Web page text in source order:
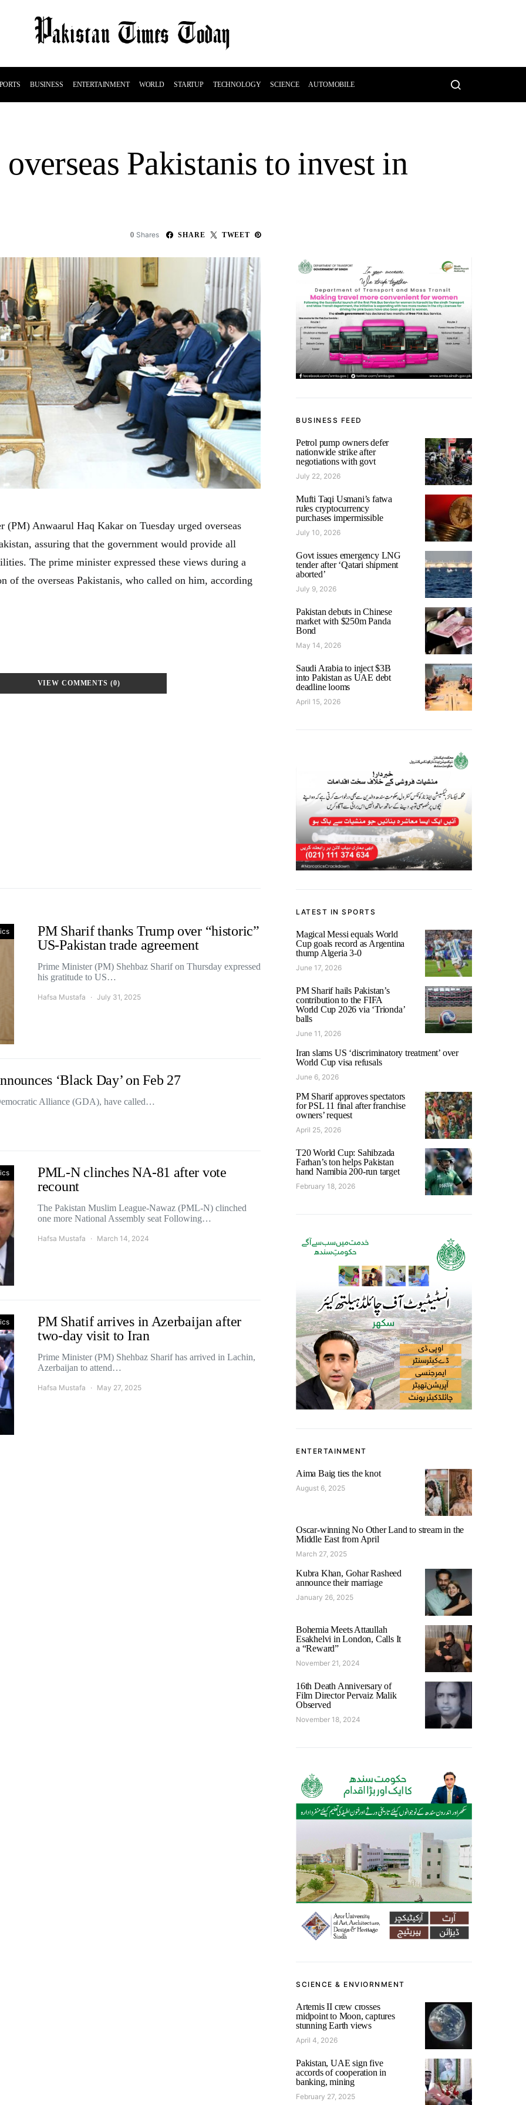
BUSINESS ENTERTAINMENT WORLD STARTUP TECHNOLOGY SCIENCE AUTOMOBILE
Pakistanis to invest in
0 Shares SHARE TWEET
(PM) Anwaarul Haq Kakar on Tuesday urged overseas
assuring that the government would provide all
The prime minister expressed these views during a
of the overseas Pakistanis, who called on him, according
VIEW COMMENTS (0)
PM Sharif thanks Trump over “historic”
US-Pakistan trade agreement
Prime Minister (PM) Shehbaz Sharif on Thursday expressed
his gratitude to US…
Hafsa Mustafa July 31, 2025
‘Black Day’ on Feb 27
Alliance (GDA), have called…
PML-N clinches NA-81 after vote
recount
The Pakistan Muslim League-Nawaz (PML-N) clinched
one more National Assembly seat Following…
Hafsa Mustafa March 14, 2024
PM Shatif arrives in Azerbaijan after
two-day visit to Iran
Prime Minister (PM) Shehbaz Sharif has arrived in Lachin,
Azerbaijan to attend…
Hafsa Mustafa May 27, 2025
BUSINESS FEED
Petrol pump owners defer
nationwide strike after
negotiations with govt
July 22, 2026
Mufti Taqi Usmani’s fatwa
rules cryptocurrency
purchases impermissible
July 10, 2026
Govt issues emergency LNG
tender after ‘Qatari shipment
aborted’
July 9, 2026
Pakistan debuts in Chinese
market with $250m Panda
Bond
May 14, 2026
Saudi Arabia to inject $3B
into Pakistan as UAE debt
deadline looms
April 15, 2026
LATEST IN SPORTS
Magical Messi equals World
Cup goals record as Argentina
thump Algeria 3-0
June 17, 2026
PM Sharif hails Pakistan’s
contribution to the FIFA
World Cup 2026 via ‘Trionda’
balls
June 11, 2026
Iran slams US ‘discriminatory treatment’ over
World Cup visa refusals
June 6, 2026
PM Sharif approves spectators
for PSL 11 final after franchise
owners’ request
April 25, 2026
T20 World Cup: Sahibzada
Farhan’s ton helps Pakistan
hand Namibia 200-run target
February 18, 2026
ENTERTAINMENT
Aima Baig ties the knot
August 6, 2025
Oscar-winning No Other Land to stream in the
Middle East from April
March 27, 2025
Kubra Khan, Gohar Rasheed
announce their marriage
January 26, 2025
Bohemia Meets Attaullah
Esakhelvi in London, Calls It
a “Reward”
November 21, 2024
16th Death Anniversary of
Film Director Pervaiz Malik
Observed
November 18, 2024
SCIENCE & ENVIORNMENT
Artemis II crew crosses
midpoint to Moon, captures
stunning Earth views
April 4, 2026
Pakistan, UAE sign five
accords of cooperation in
banking, mining
February 27, 2025